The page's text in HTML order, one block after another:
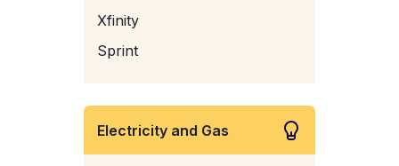
Xfinity
Sprint
Electricity and Gas